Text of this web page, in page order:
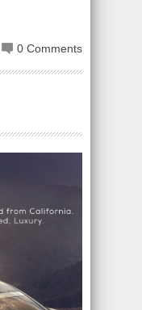
0 Comments